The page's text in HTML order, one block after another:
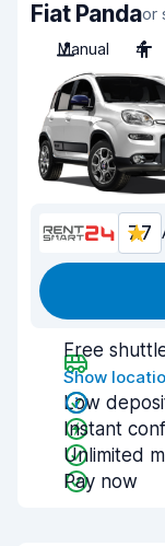
Fiat Pandaor
Manual
4
7.7
Free
Show
Low
Instant
Unlimited
Pay now